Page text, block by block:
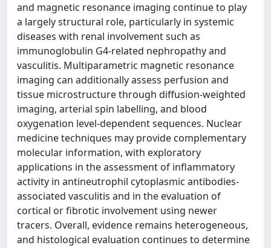
and magnetic resonance imaging continue to play
a largely structural role, particularly in systemic
diseases with renal involvement such as
immunoglobulin G4-related nephropathy and
vasculitis. Multiparametric magnetic resonance
imaging can additionally assess perfusion and
tissue microstructure through diffusion-weighted
imaging, arterial spin labelling, and blood
oxygenation level-dependent sequences. Nuclear
medicine techniques may provide complementary
molecular information, with exploratory
applications in the assessment of inflammatory
activity in antineutrophil cytoplasmic antibodies-
associated vasculitis and in the evaluation of
cortical or fibrotic involvement using newer
tracers. Overall, evidence remains heterogeneous,
and histological evaluation continues to determine